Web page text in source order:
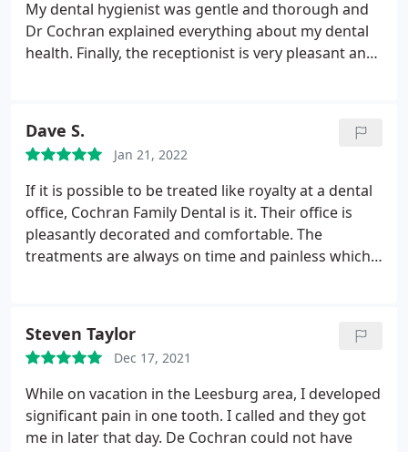
on what you need, and delivers on what you want.
They're great people and are awesome at what
they do! Go meet them!
My dental hygienist was gentle and thorough and
Dr Cochran explained everything about my dental
health. Finally, the receptionist is very pleasant and
Dave S.
Jan 21, 2022
If it is possible to be treated like royalty at a dental
office, Cochran Family Dental is it. Their office is
pleasantly decorated and comfortable. The
treatments are always on time and painless which
Steven Taylor
Dec 17, 2021
While on vacation in the Leesburg area, I developed
significant pain in one tooth. I called and they got
me in later that day. De Cochran could not have